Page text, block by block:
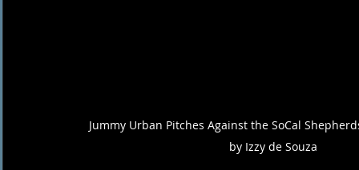
Jummy Urban Pitches Against the SoCal
by Izzy de Souza